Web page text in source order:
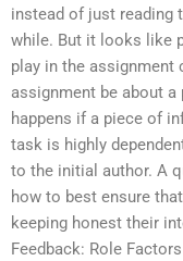
instead of just reading
while. But it looks like
play in the assignment
assignment be about
happens if a piece of
task is highly
to the initial author. A
how to best ensure that
keeping honest their
Feedback: Role